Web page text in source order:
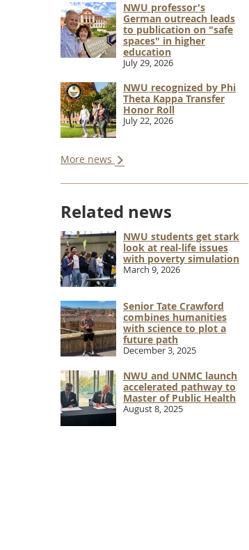
NWU professor's
German outreach leads
to publication on "safe
spaces" in higher
education
July 29, 2026
NWU recognized by Phi
Theta Kappa Transfer
Honor Roll
July 22, 2026
More news
Related news
NWU students get stark
look at real-life issues
with poverty simulation
March 9, 2026
Senior Tate Crawford
combines humanities
with science to plot a
future path
December 3, 2025
NWU and UNMC launch
accelerated pathway to
Master of Public Health
August 8, 2025